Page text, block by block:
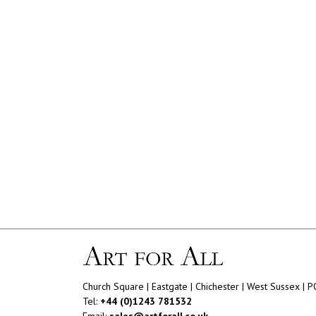
Church Square | Eastgate | Chichester | West Sussex |
Tel: +44 (0)1243 781532